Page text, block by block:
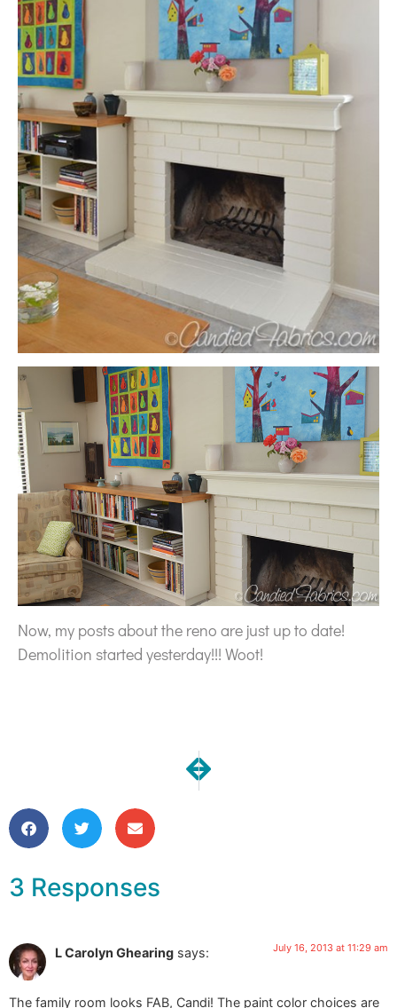
Now, my posts about the reno are just up to date!
Demolition started yesterday!!! Woot!
NEXT
Our Kitchen Reno | Demo!!!!
3 Responses
L Carolyn Ghearing says: July 16, 2013 at 11:29 am
The family room looks FAB, Candi! The paint color choices are